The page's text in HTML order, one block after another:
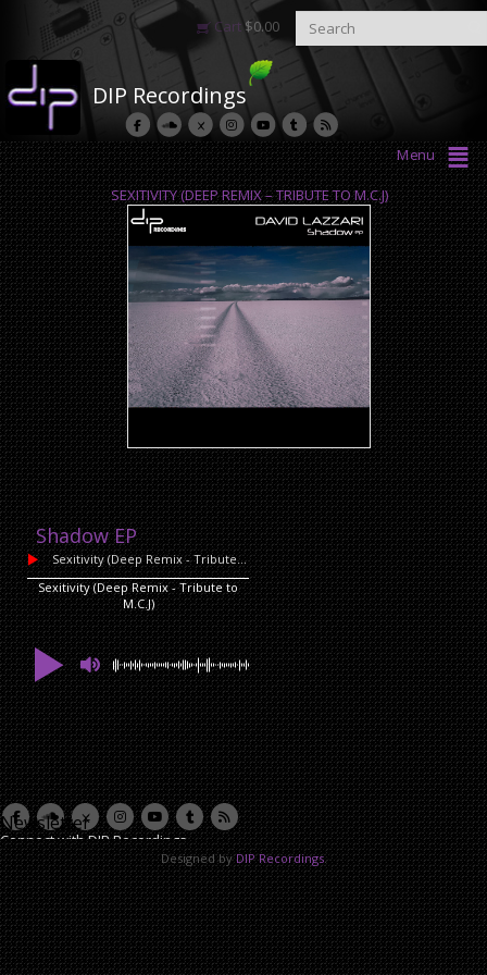
Cart $0.00
DIP Recordings
Menu
SEXITIVITY (DEEP REMIX – TRIBUTE TO M.C.J)
Shadow EP
Sexitivity (Deep Remix - Tribute to M.C.J)
by David Lazzari
Sexitivity (Deep Remix - Tribute to
M.C.J)
Connect with DIP Recordings
Newsletter
Email Address Designed byDIP Recordings.